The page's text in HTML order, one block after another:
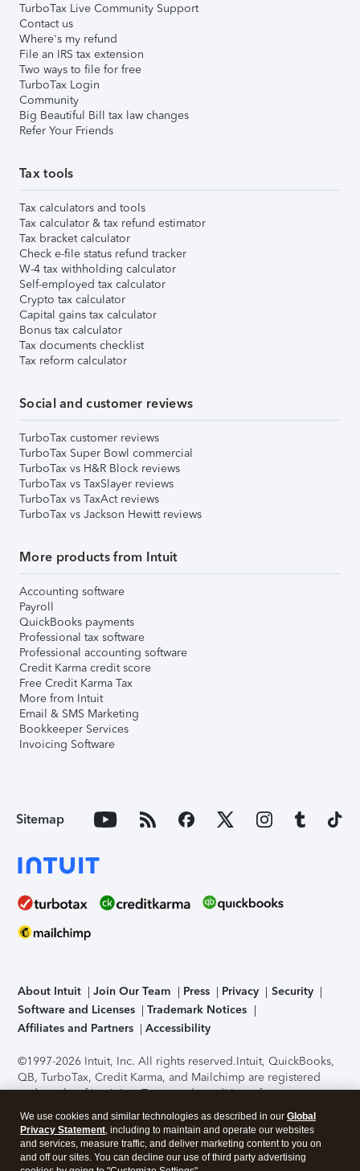
TurboTax Live Community Support
Contact us
Where's my refund
File an IRS tax extension
Two ways to file for free
TurboTax Login
Community
Big Beautiful Bill tax law changes
Refer Your Friends
Tax tools
Tax calculators and tools
Tax calculator & tax refund estimator
Tax bracket calculator
Check e-file status refund tracker
W-4 tax withholding calculator
Self-employed tax calculator
Crypto tax calculator
Capital gains tax calculator
Bonus tax calculator
Tax documents checklist
Tax reform calculator
Social and customer reviews
TurboTax customer reviews
TurboTax Super Bowl commercial
TurboTax vs H&R Block reviews
TurboTax vs TaxSlayer reviews
TurboTax vs TaxAct reviews
TurboTax vs Jackson Hewitt reviews
More products from Intuit
Accounting software
Payroll
QuickBooks payments
Professional tax software
Professional accounting software
Credit Karma credit score
Free Credit Karma Tax
More from Intuit
Email & SMS Marketing
Bookkeeper Services
Invoicing Software
Sitemap
About Intuit Join Our Team Press Privacy
Security
Software and Licenses
Trademark Notices
Affiliates and Partners
Accessibility
©1997-2026 Intuit, Inc. All rights reserved.Intuit, QuickBooks,
QB, TurboTax, Credit Karma, and Mailchimp are registered
trademarks of Intuit Inc. Terms and conditions, features,
support, pricing, and service options subject to change
without notice.Security Certification of the TurboTax Online
application has been performed by C-Level Security.By
accessing and using this page you agree to theTerms of Use
We use cookies and similar technologies as described in our Global
Privacy Statement, including to maintain and operate our websites
and services, measure traffic, and deliver marketing content to you on
and off our sites. You can decline our use of third party advertising